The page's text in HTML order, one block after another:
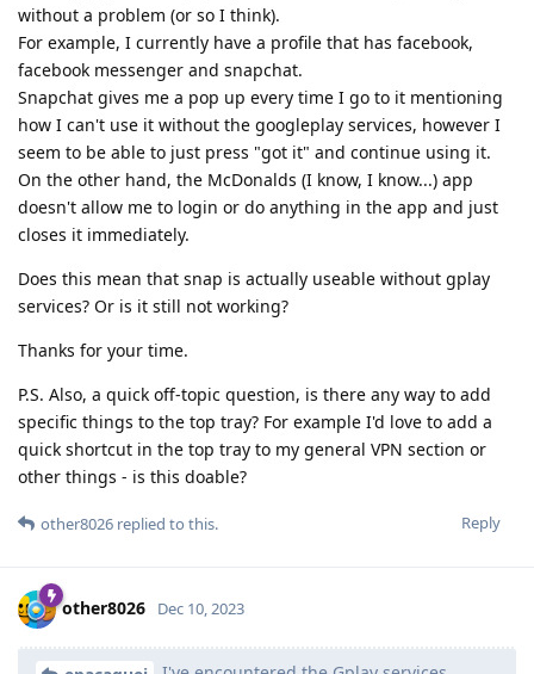
without a problem (or so I think).
For example, I currently have a profile that has facebook,
facebook messenger and snapchat.
Snapchat gives me a pop up every time I go to it mentioning
how I can't use it without the googleplay services, however I
seem to be able to just press "got it" and continue using it.
On the other hand, the McDonalds (I know, I know...) app
doesn't allow me to login or do anything in the app and just
closes it immediately.
Does this mean that snap is actually useable without gplay
services? Or is it still not working?
Thanks for your time.
P.S. Also, a quick off-topic question, is there any way to add
specific things to the top tray? For example I'd love to add a
quick shortcut in the top tray to my general VPN section or
other things - is this doable?
Reply
other8026 replied to this.
other8026 Dec 10, 2023